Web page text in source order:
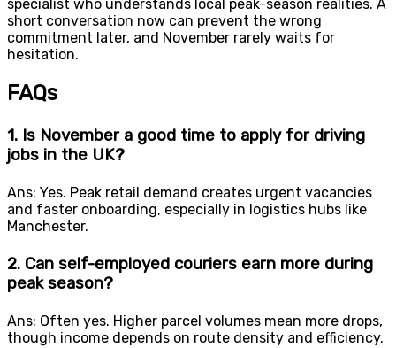
specialist who understands local peak-season realities. A
short conversation now can prevent the wrong
commitment later, and November rarely waits for
hesitation.
FAQs
1. Is November a good time to apply for driving
jobs in the UK?
Ans: Yes. Peak retail demand creates urgent vacancies
and faster onboarding, especially in logistics hubs like
Manchester.
2. Can self-employed couriers earn more during
peak season?
Ans: Often yes. Higher parcel volumes mean more drops,
though income depends on route density and efficiency.